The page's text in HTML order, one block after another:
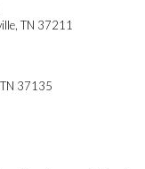
TN 37211
37135